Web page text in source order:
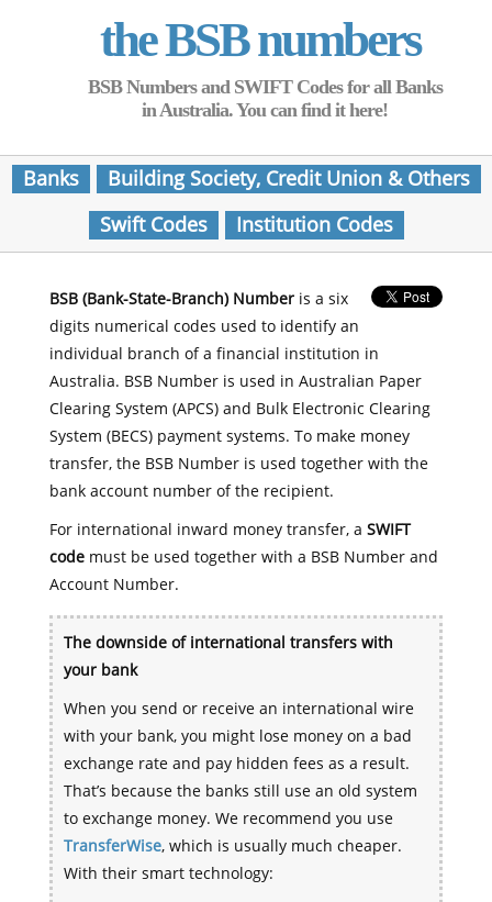
the BSB numbers
BSB Numbers and SWIFT Codes for all Banks
in Australia. You can find it here!
Banks
Building Society, Credit Union & Others
Swift Codes
Institution Codes
BSB (Bank-State-Branch) Numberis a six
digits numerical codes used to identify an
individual branch of a financial institution in
Australia. BSB Number is used in Australian Paper
Clearing System (APCS) and Bulk Electronic Clearing
System (BECS) payment systems. To make money
transfer, the BSB Number is used together with the
bank account number of the recipient.
For international inward money transfer, a SWIFT
codemust be used together with a BSB Number and
Account Number.
The downside of international transfers with
your bank
When you send or receive an international wire
with your bank, you might lose money on a bad
exchange rate and pay hidden fees as a result.
That’s because the banks still use an old system
to exchange money. We recommend you use
TransferWise, which is usually much cheaper.
With their smart technology: